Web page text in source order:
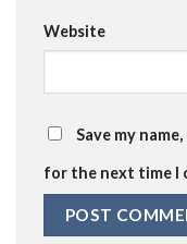
Website
Save my
for the next time I